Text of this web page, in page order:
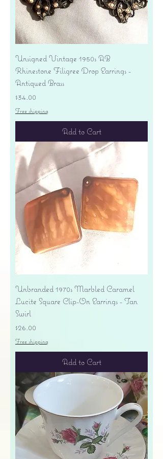
Unsigned Vintage 1950s AB
Rhinestone Filigree Drop Earrings -
Antiqued Brass
Price
$34.00
Free shipping
Add to Cart
Unbranded 1970s Marbled Caramel
Lucite Square Clip-On Earrings - Tan
Swirl
Price
$26.00
Free shipping
Add to Cart